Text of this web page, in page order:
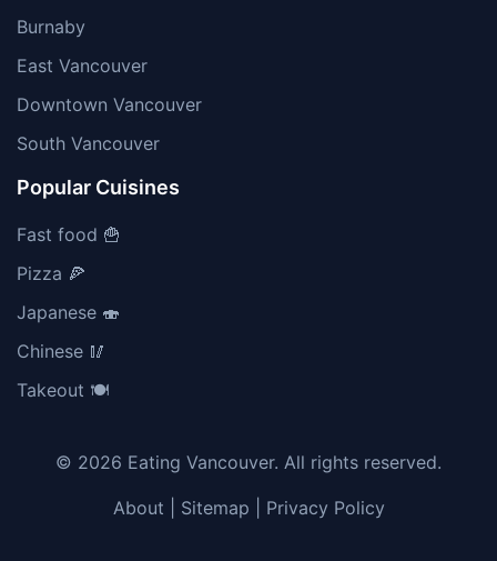
Burnaby
East Vancouver
Downtown Vancouver
South Vancouver
Popular Cuisines
Fast food 🍟
Pizza 🍕
Japanese 🍣
Chinese 🥢
Takeout 🍽️
© 2026 Eating Vancouver. All rights reserved.
About Sitemap Privacy Policy